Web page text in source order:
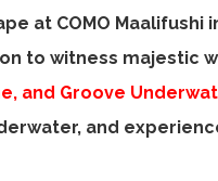
at COMO Maalifushi
to witness majestic
and Groove
and